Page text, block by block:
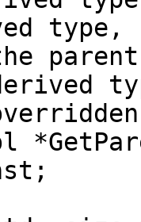
type,
parent